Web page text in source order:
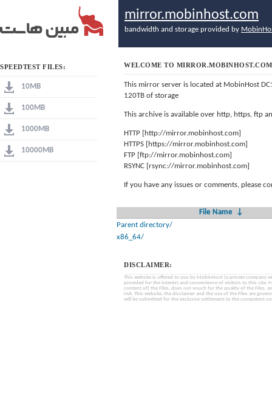
SPEEDTEST FILES:
10MB
100MB
1000MB
10000MB
mirror.mobinhost.com
bandwidth and storage provided by
WELCOME TO MIRROR.MOBINHOST.COM
This mirror server is located at MobinHost
120TB of storage
This archive is available over http, https, ftp
HTTP [http://mirror.mobinhost.com]
HTTPS [https://mirror.mobinhost.com]
FTP [ftp://mirror.mobinhost.com]
RSYNC [rsync://mirror.mobinhost.com]
If you have any issues or comments, please
File Name
↓
Parent directory/
x86_64/
DISCLAIMER:
This website is offered to you by MobinHost (a private company
provided for the interest and convenience of visitors to this site.
content of) the Files, does not vouch for the quality of the Files,
risk. This website, the disclaimer and the use of the Files are
will be submitted for the exclusive settlement to the competent